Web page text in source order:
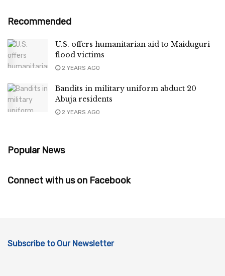
Recommended
U.S. offers humanitarian aid to Maiduguri
flood victims
2 YEARS AGO
Bandits in military uniform abduct 20
Abuja residents
2 YEARS AGO
Popular News
Connect with us on Facebook
Subscribe to Our Newsletter